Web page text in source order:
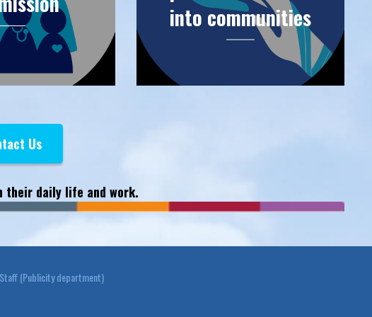
Us
into communities
their daily life and work.
(Publicity department)